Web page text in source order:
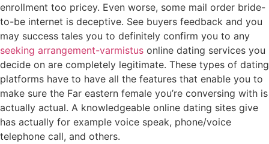
enrollment too pricey. Even worse, some mail order bride-
to-be internet is deceptive. See buyers feedback and you
may success tales you to definitely confirm you to any
seeking arrangement-varmistus online dating services you
decide on are completely legitimate. These types of dating
platforms have to have all the features that enable you to
make sure the Far eastern female you’re conversing with is
actually actual. A knowledgeable online dating sites give
has actually for example voice speak, phone/voice
telephone call, and others.